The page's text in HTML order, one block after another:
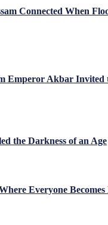
Connected When
Emperor Akbar Invited
the Darkness of an Age
Everyone